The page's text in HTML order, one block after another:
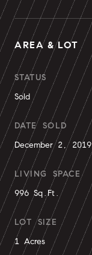
AREA & LOT
STATUS
Sold
DATE SOLD
December 2, 2019
LIVING SPACE
996 Sq.Ft.
LOT SIZE
1 Acres